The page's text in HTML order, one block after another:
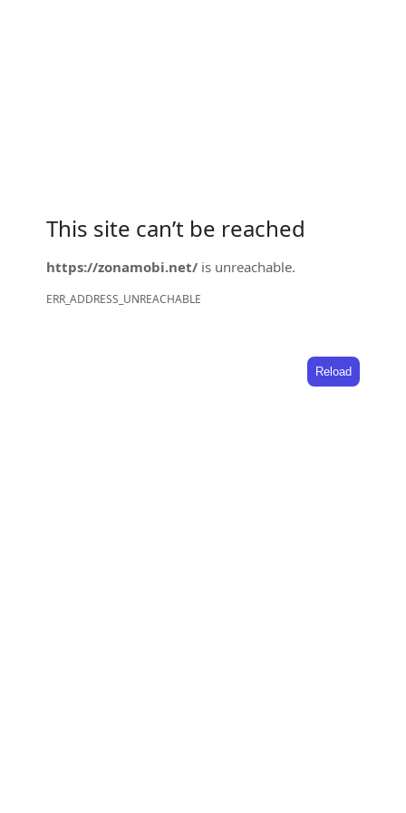
This site can’t be reached
https://zonamobi.net/ is unreachable.
ERR_ADDRESS_UNREACHABLE
Reload